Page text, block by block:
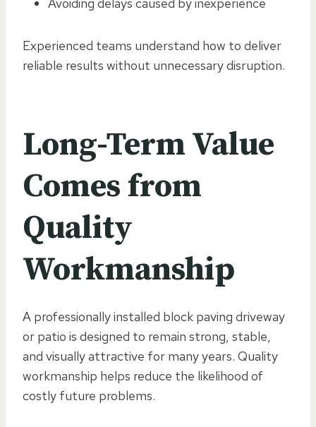
Experienced teams understand how to deliver
reliable results without unnecessary disruption.
Long-Term Value
Comes from
Quality
Workmanship
A professionally installed block paving driveway
or patio is designed to remain strong, stable,
and visually attractive for many years. Quality
workmanship helps reduce the likelihood of
costly future problems.